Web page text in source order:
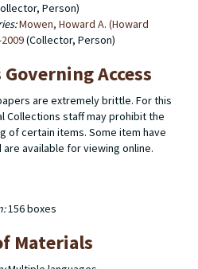
Person)
Mowen, Howard A. (Howard
(Collector, Person)
Access
are extremely brittle. For this
Collections staff may prohibit the
of certain items. Some item have
available for viewing online.
156 boxes
Materials